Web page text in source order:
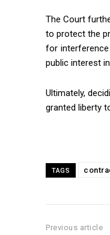
The Court
to protect the
for
public interest
Ultimately,
granted liberty
TAGS
Previous article